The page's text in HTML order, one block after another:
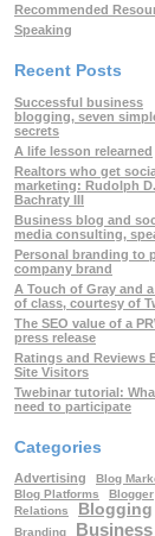
Recommended
Speaking
Recent Posts
Successful business
blogging, seven
secrets
A life lesson relearned
Realtors who get
marketing: Rudolph D.
Bachraty III
Business blog and
media consulting,
Personal branding to
company brand
A Touch of Gray and
of class, courtesy of
The SEO value of a
press release
Ratings and Reviews
Site Visitors
Twebinar tutorial:
need to participate
Categories
Advertising
Blog
Blog Platforms
Blogger
Relations
Blogging
Branding
Business